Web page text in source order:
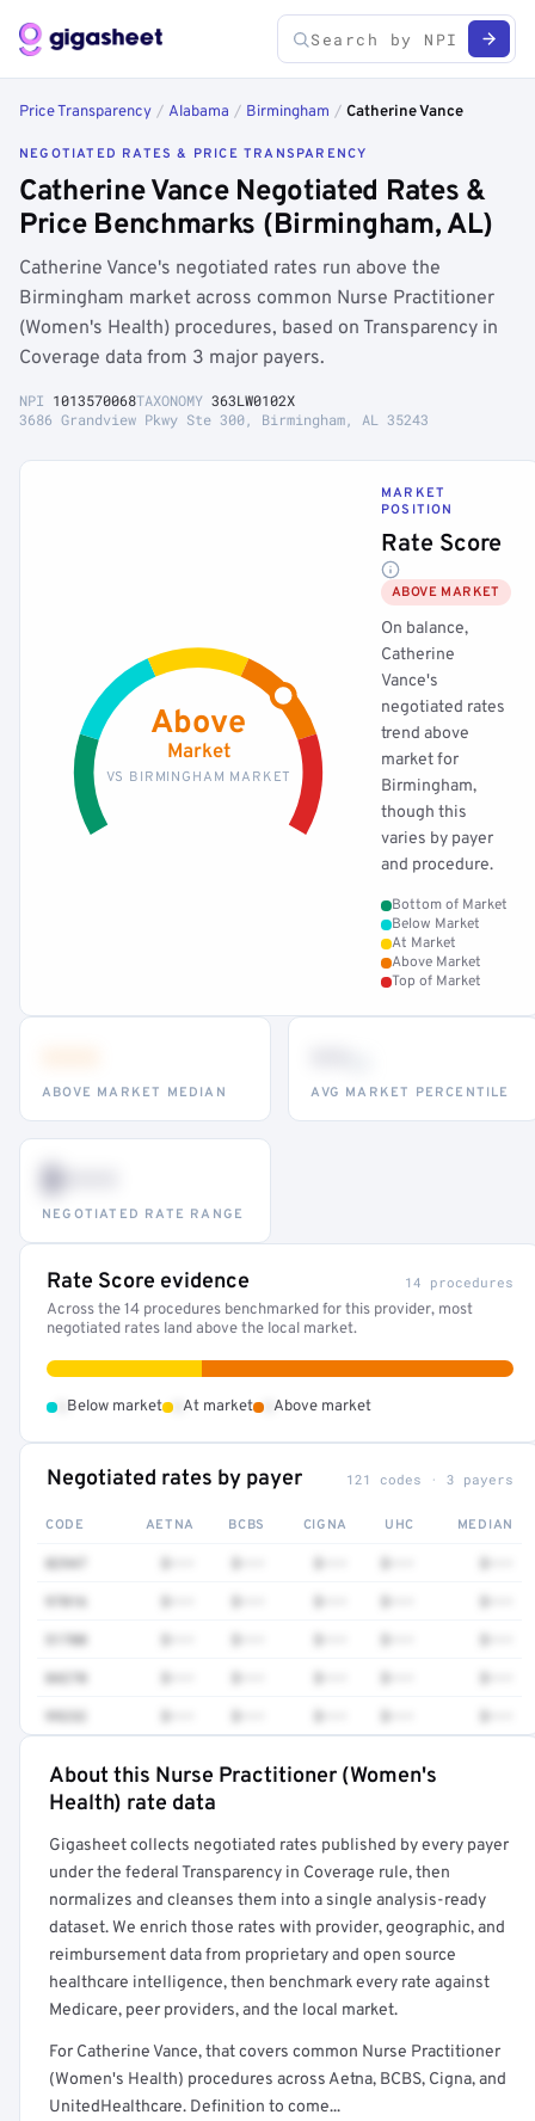
Price Transparency / Alabama / Birmingham / Catherine Vance
NEGOTIATED RATES & PRICE TRANSPARENCY
Catherine Vance Negotiated Rates &
Price Benchmarks (Birmingham, AL)
Catherine Vance's negotiated rates run above the
Birmingham market across common Nurse Practitioner
(Women's Health) procedures, based on Transparency in
Coverage data from 3 major payers.
NPI 1013570068TAXONOMY 363LW0102X
3686 Grandview Pkwy Ste 300, Birmingham, AL 35243
Above
Market
VS BIRMINGHAM MARKET
MARKET
POSITION
Rate Score
ABOVE MARKET
On balance,
Catherine
Vance's
negotiated rates
trend above
market for
Birmingham,
though this
varies by payer
and procedure.
Bottom of Market
Below Market
At Market
Above Market
Top of Market
ABOVE MARKET MEDIAN AVG MARKET PERCENTILE
$•••
NEGOTIATED RATE RANGE
Rate Score evidence 14 procedures
Across the 14 procedures benchmarked for this provider, most
negotiated rates land above the local market.
Below market At market Above market
Negotiated rates by payer 121 codes · 3 payers
CODE AETNA BCBS CIGNA UHC MEDIAN
82947
97016
51700
84270
99232
Full rate detail is locked
About this Nurse Practitioner (Women's
Health) rate data
Gigasheet collects negotiated rates published by every payer
under the federal Transparency in Coverage rule, then
normalizes and cleanses them into a single analysis-ready
dataset. We enrich those rates with provider, geographic, and
reimbursement data from proprietary and open source
healthcare intelligence, then benchmark every rate against
Medicare, peer providers, and the local market.
For Catherine Vance, that covers common Nurse Practitioner
(Women's Health) procedures across Aetna, BCBS, Cigna, and
UnitedHealthcare. Definition to come...